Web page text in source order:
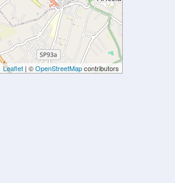
Leaflet | ©OpenStreetMapcontributors